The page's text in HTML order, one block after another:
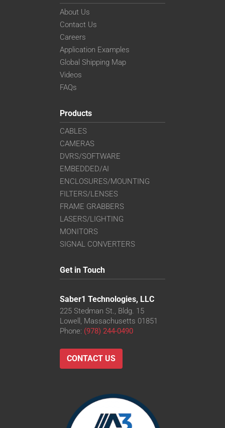
About Us
Contact Us
Careers
Application Examples
Global Shipping Map
Videos
FAQs
Products
CABLES
CAMERAS
DVRS/SOFTWARE
EMBEDDED/AI
ENCLOSURES/MOUNTING
FILTERS/LENSES
FRAME GRABBERS
LASERS/LIGHTING
MONITORS
SIGNAL CONVERTERS
Get in Touch
Saber1 Technologies, LLC
225 Stedman St., Bldg. 15
Lowell, Massachusetts 01851
Phone: (978) 244-0490
CONTACT US